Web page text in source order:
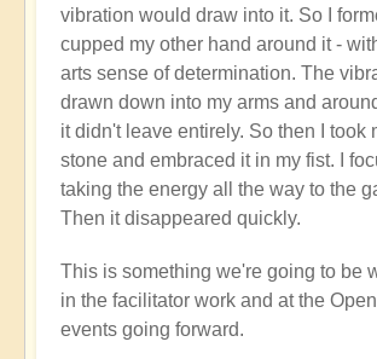
vibration would draw into it. So I
cupped my other hand around it -
arts sense of determination. The
drawn down into my arms and
it didn't leave entirely. So then I took
stone and embraced it in my fist. I
taking the energy all the way to the
Then it disappeared quickly.
This is something we're going to be
in the facilitator work and at the
events going forward.